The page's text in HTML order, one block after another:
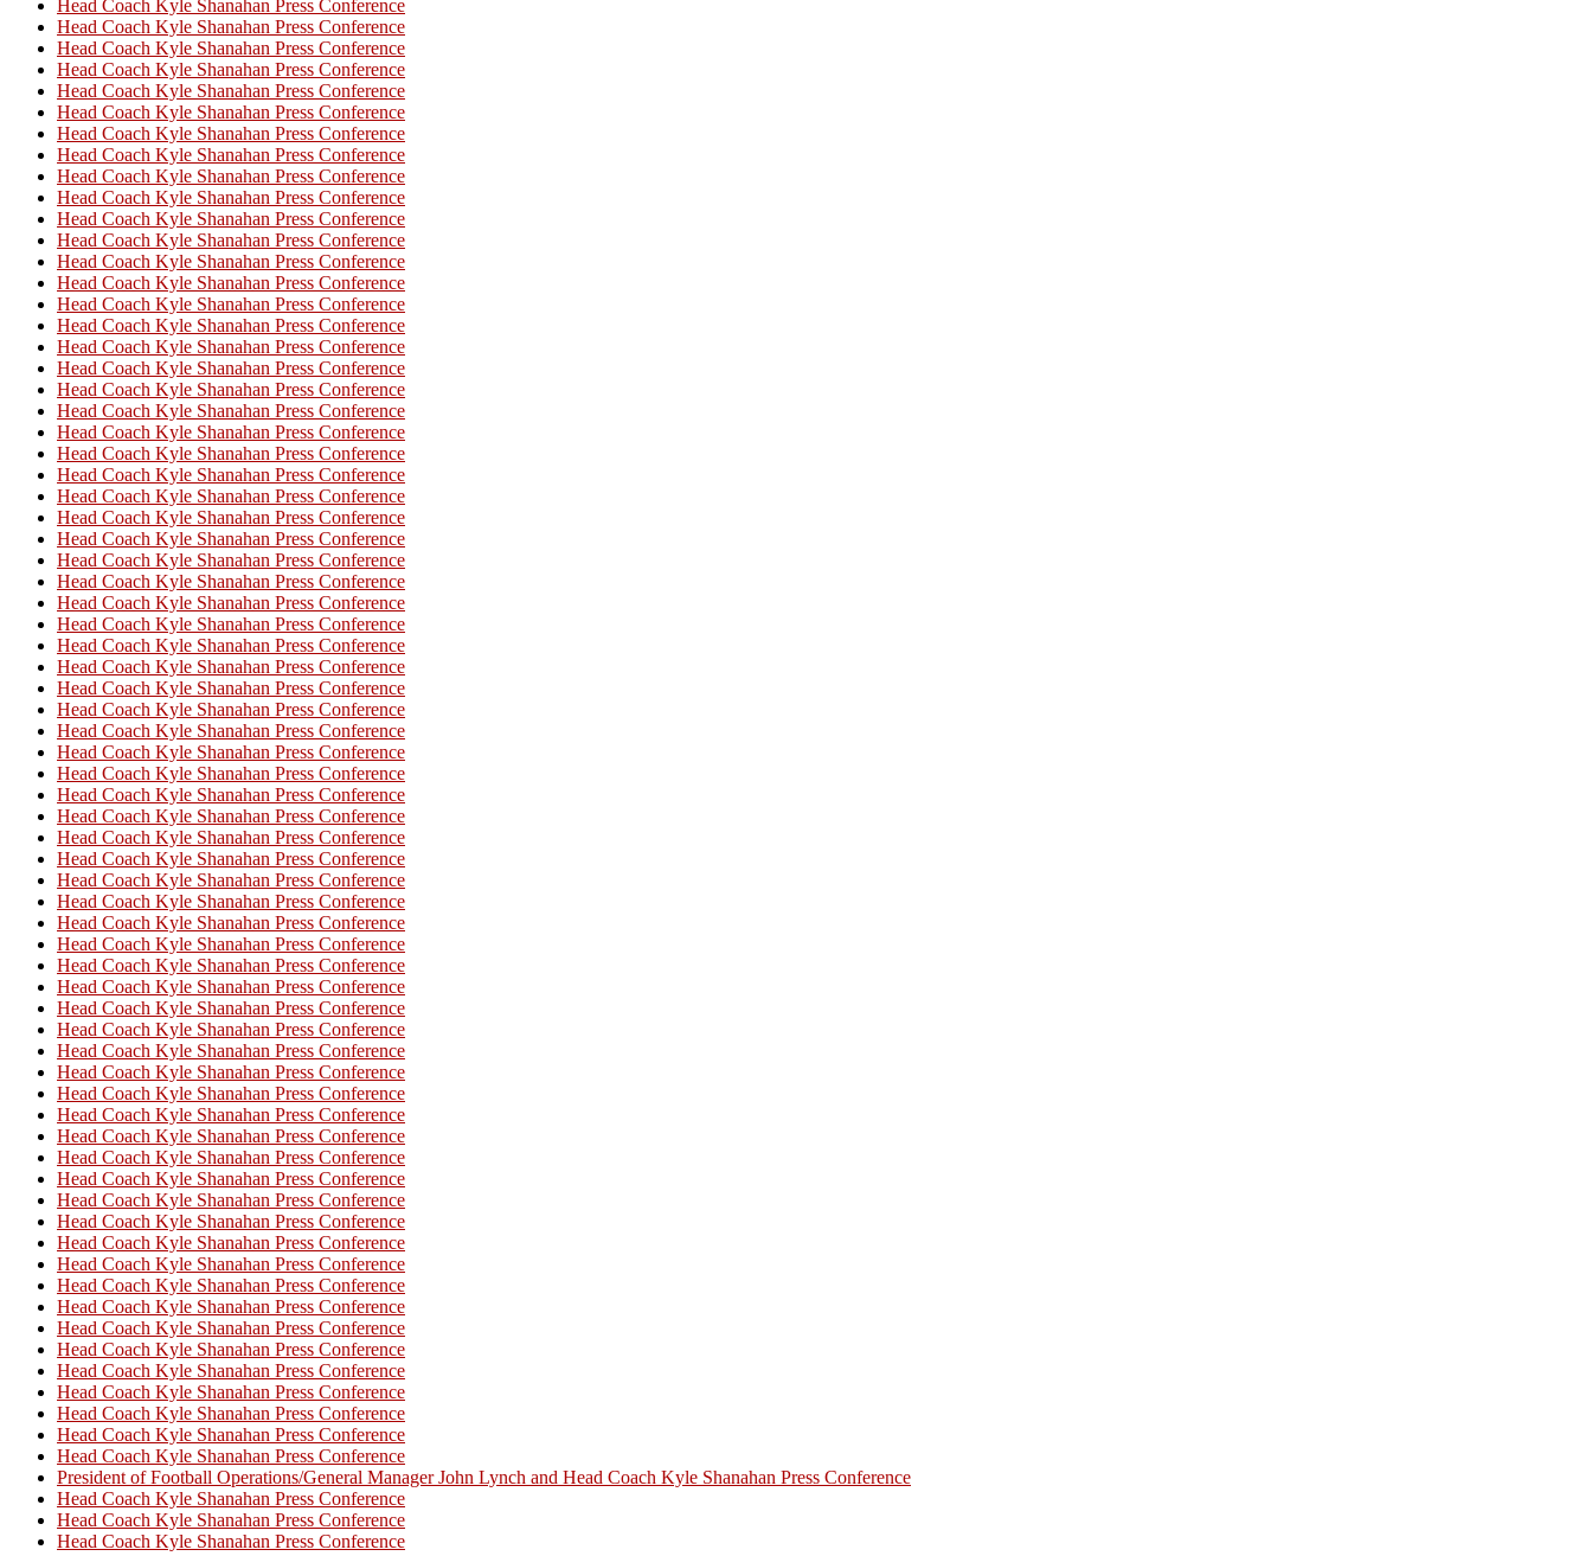
Head Coach Kyle Shanahan Press Conference
Head Coach Kyle Shanahan Press Conference
Head Coach Kyle Shanahan Press Conference
Head Coach Kyle Shanahan Press Conference
Head Coach Kyle Shanahan Press Conference
Head Coach Kyle Shanahan Press Conference
Head Coach Kyle Shanahan Press Conference
Head Coach Kyle Shanahan Press Conference
Head Coach Kyle Shanahan Press Conference
Head Coach Kyle Shanahan Press Conference
Head Coach Kyle Shanahan Press Conference
Head Coach Kyle Shanahan Press Conference
Head Coach Kyle Shanahan Press Conference
Head Coach Kyle Shanahan Press Conference
Head Coach Kyle Shanahan Press Conference
Head Coach Kyle Shanahan Press Conference
Head Coach Kyle Shanahan Press Conference
Head Coach Kyle Shanahan Press Conference
Head Coach Kyle Shanahan Press Conference
Head Coach Kyle Shanahan Press Conference
Head Coach Kyle Shanahan Press Conference
Head Coach Kyle Shanahan Press Conference
Head Coach Kyle Shanahan Press Conference
Head Coach Kyle Shanahan Press Conference
Head Coach Kyle Shanahan Press Conference
Head Coach Kyle Shanahan Press Conference
Head Coach Kyle Shanahan Press Conference
Head Coach Kyle Shanahan Press Conference
Head Coach Kyle Shanahan Press Conference
Head Coach Kyle Shanahan Press Conference
Head Coach Kyle Shanahan Press Conference
Head Coach Kyle Shanahan Press Conference
Head Coach Kyle Shanahan Press Conference
Head Coach Kyle Shanahan Press Conference
Head Coach Kyle Shanahan Press Conference
Head Coach Kyle Shanahan Press Conference
Head Coach Kyle Shanahan Press Conference
Head Coach Kyle Shanahan Press Conference
Head Coach Kyle Shanahan Press Conference
Head Coach Kyle Shanahan Press Conference
Head Coach Kyle Shanahan Press Conference
Head Coach Kyle Shanahan Press Conference
Head Coach Kyle Shanahan Press Conference
Head Coach Kyle Shanahan Press Conference
Head Coach Kyle Shanahan Press Conference
Head Coach Kyle Shanahan Press Conference
Head Coach Kyle Shanahan Press Conference
Head Coach Kyle Shanahan Press Conference
Head Coach Kyle Shanahan Press Conference
Head Coach Kyle Shanahan Press Conference
Head Coach Kyle Shanahan Press Conference
Head Coach Kyle Shanahan Press Conference
Head Coach Kyle Shanahan Press Conference
Head Coach Kyle Shanahan Press Conference
Head Coach Kyle Shanahan Press Conference
Head Coach Kyle Shanahan Press Conference
Head Coach Kyle Shanahan Press Conference
Head Coach Kyle Shanahan Press Conference
Head Coach Kyle Shanahan Press Conference
Head Coach Kyle Shanahan Press Conference
Head Coach Kyle Shanahan Press Conference
Head Coach Kyle Shanahan Press Conference
Head Coach Kyle Shanahan Press Conference
Head Coach Kyle Shanahan Press Conference
Head Coach Kyle Shanahan Press Conference
Head Coach Kyle Shanahan Press Conference
Head Coach Kyle Shanahan Press Conference
Head Coach Kyle Shanahan Press Conference
Head Coach Kyle Shanahan Press Conference
President of Football Operations/General Manager John Lynch and Head Coach Kyle Shanahan Press Conference
Head Coach Kyle Shanahan Press Conference
Head Coach Kyle Shanahan Press Conference
Head Coach Kyle Shanahan Press Conference